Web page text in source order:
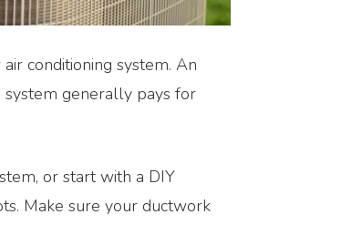
conditioning system. An
generally pays for
or start with a DIY
Make sure your ductwork